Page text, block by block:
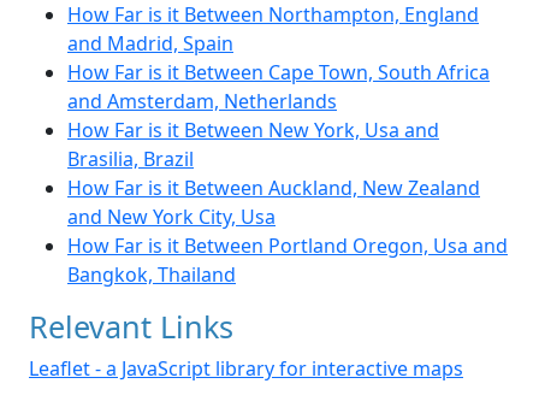
How Far is it Between Northampton, England
and Madrid, Spain
How Far is it Between Cape Town, South Africa
and Amsterdam, Netherlands
How Far is it Between New York, Usa and
Brasilia, Brazil
How Far is it Between Auckland, New Zealand
and New York City, Usa
How Far is it Between Portland Oregon, Usa and
Bangkok, Thailand
Relevant Links
Leaflet - a JavaScript library for interactive maps